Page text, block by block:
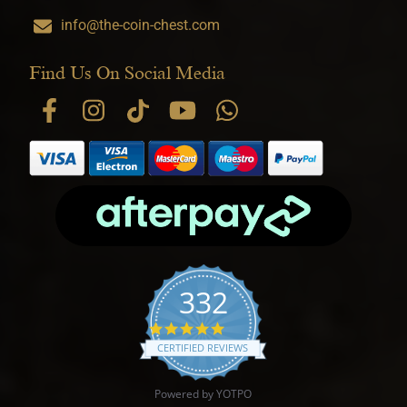
info@the-coin-chest.com
Find Us On Social Media
332
4.9 star rating
CERTIFIED REVIEWS
Powered by YOTPO